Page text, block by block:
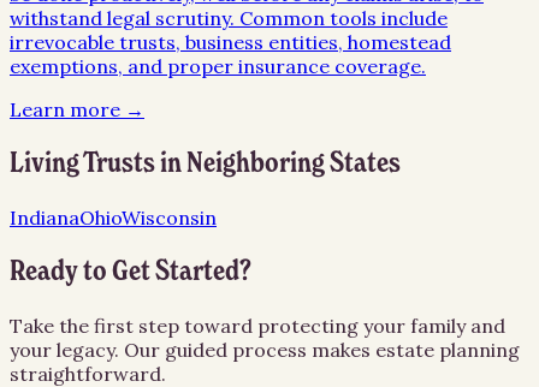
withstand legal scrutiny. Common tools include
irrevocable trusts, business entities, homestead
exemptions, and proper insurance coverage.
Learn more →
Living Trustsin Neighboring States
IndianaOhioWisconsin
Ready to Get Started?
Take the first step toward protecting your family and
your legacy. Our guided process makes estate planning
straightforward.